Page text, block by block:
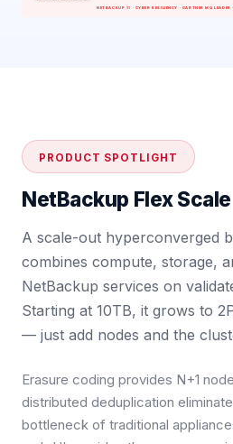
PRODUCT SPOTLIGHT
NetBackup Flex Scale
A scale-out hyperconverged
combines compute, storage,
NetBackup services on
Starting at 10TB, it grows to
— just add nodes and the
Erasure coding provides N+1
distributed deduplication
bottleneck of traditional